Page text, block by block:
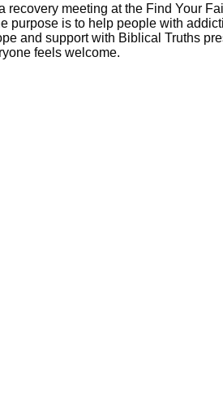
recovery meeting at the Find Your
purpose is to help people with
and support with Biblical Truths
feels welcome.